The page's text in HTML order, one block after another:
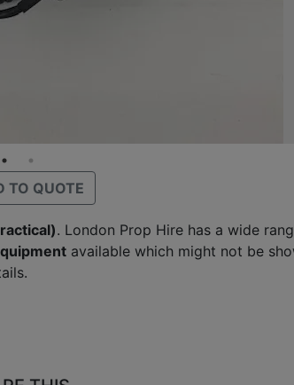
TO QUOTE
. London Prop Hire has a wide
available which might not be